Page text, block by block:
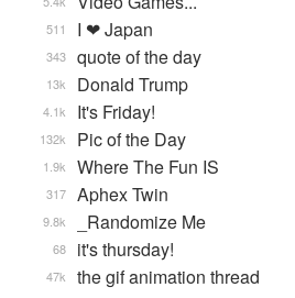
I ❤ Japan
511
quote of the day
343
Donald Trump
13k
It's Friday!
4.1k
Pic of the Day
132k
Where The Fun IS
1.9k
Aphex Twin
317
_Randomize Me
9.8k
it's thursday!
68
the gif animation thread
47k